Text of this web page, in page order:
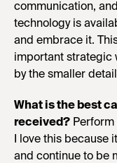
communication,
technology is
and embrace it.
important strategic
by the smaller
What is the best
received? Perform
I love this because
and continue to be